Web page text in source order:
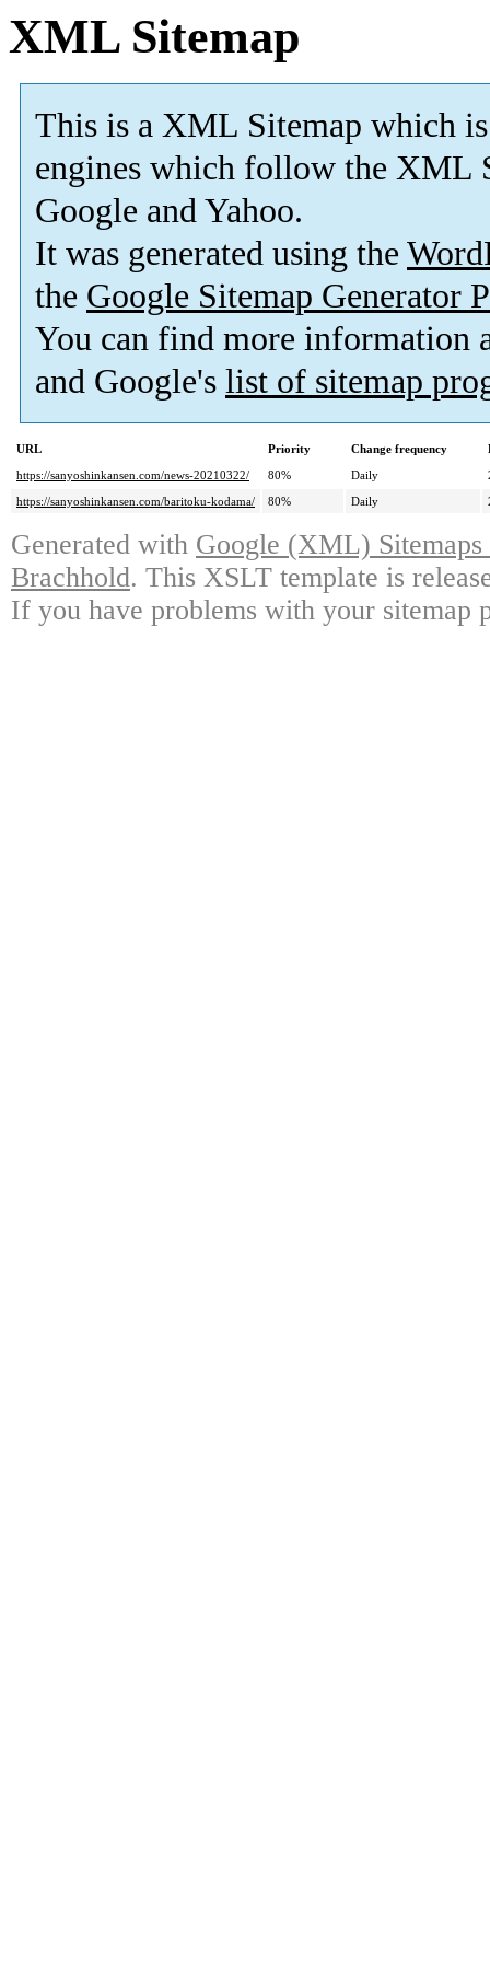
XML Sitemap
This is a XML Sitemap which is
engines which follow the XML
Google and Yahoo.
It was generated using the
the Google Sitemap Generator
You can find more information
and Google's list of sitemap
URL Priority Change frequency
https://sanyoshinkansen.com/news-20210322/
80% Daily
https://sanyoshinkansen.com/baritoku-kodama/
80% Daily
Generated with Google (XML)
Brachhold. This XSLT template is
If you have problems with your sitemap